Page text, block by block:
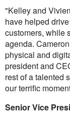
"Kelley and
have helped
customers, while
agenda.
physical and
president and
rest of a talented
our terrific
Senior Vice